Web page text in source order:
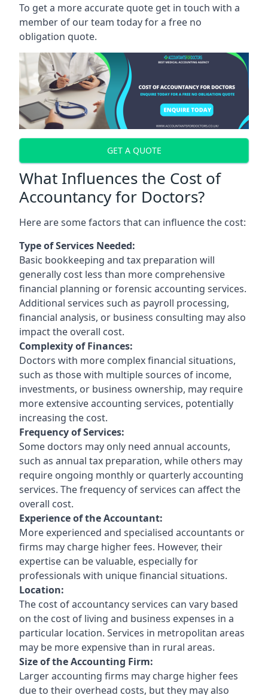
To get a more accurate quote get in touch with a
member of our team today for a free no
obligation quote.
GET A QUOTE
What Influences the Cost of
Accountancy for Doctors?
Here are some factors that can influence the cost:
Type of Services Needed:
Basic bookkeeping and tax preparation will
generally cost less than more comprehensive
financial planning or forensic accounting services.
Additional services such as payroll processing,
financial analysis, or business consulting may also
impact the overall cost.
Complexity of Finances:
Doctors with more complex financial situations,
such as those with multiple sources of income,
investments, or business ownership, may require
more extensive accounting services, potentially
increasing the cost.
Frequency of Services:
Some doctors may only need annual accounts,
such as annual tax preparation, while others may
require ongoing monthly or quarterly accounting
services. The frequency of services can affect the
overall cost.
Experience of the Accountant:
More experienced and specialised accountants or
firms may charge higher fees. However, their
expertise can be valuable, especially for
professionals with unique financial situations.
Location:
The cost of accountancy services can vary based
on the cost of living and business expenses in a
particular location. Services in metropolitan areas
may be more expensive than in rural areas.
Size of the Accounting Firm:
Larger accounting firms may charge higher fees
due to their overhead costs, but they may also